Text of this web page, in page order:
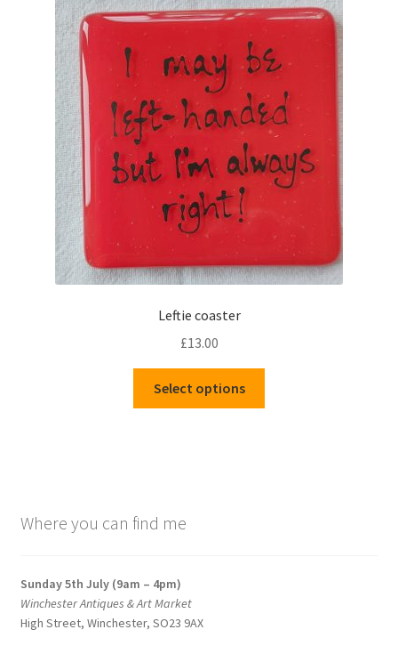
The
may
be
chosen
on
product
page
Leftie coaster
£13.00
Select options
Where you can find me
Sunday 5th July (9am – 4pm)
Winchester Antiques & Art Market
High Street, Winchester, SO23 9AX